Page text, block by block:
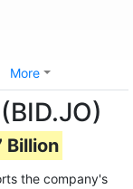
More
Billion
the company's